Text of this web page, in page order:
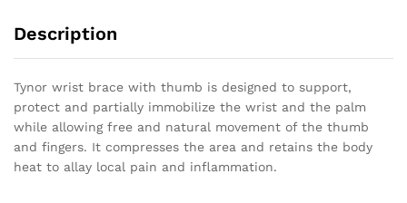
Description
Tynor wrist brace with thumb is designed to support,
protect and partially immobilize the wrist and the palm
while allowing free and natural movement of the thumb
and fingers. It compresses the area and retains the body
heat to allay local pain and inflammation.